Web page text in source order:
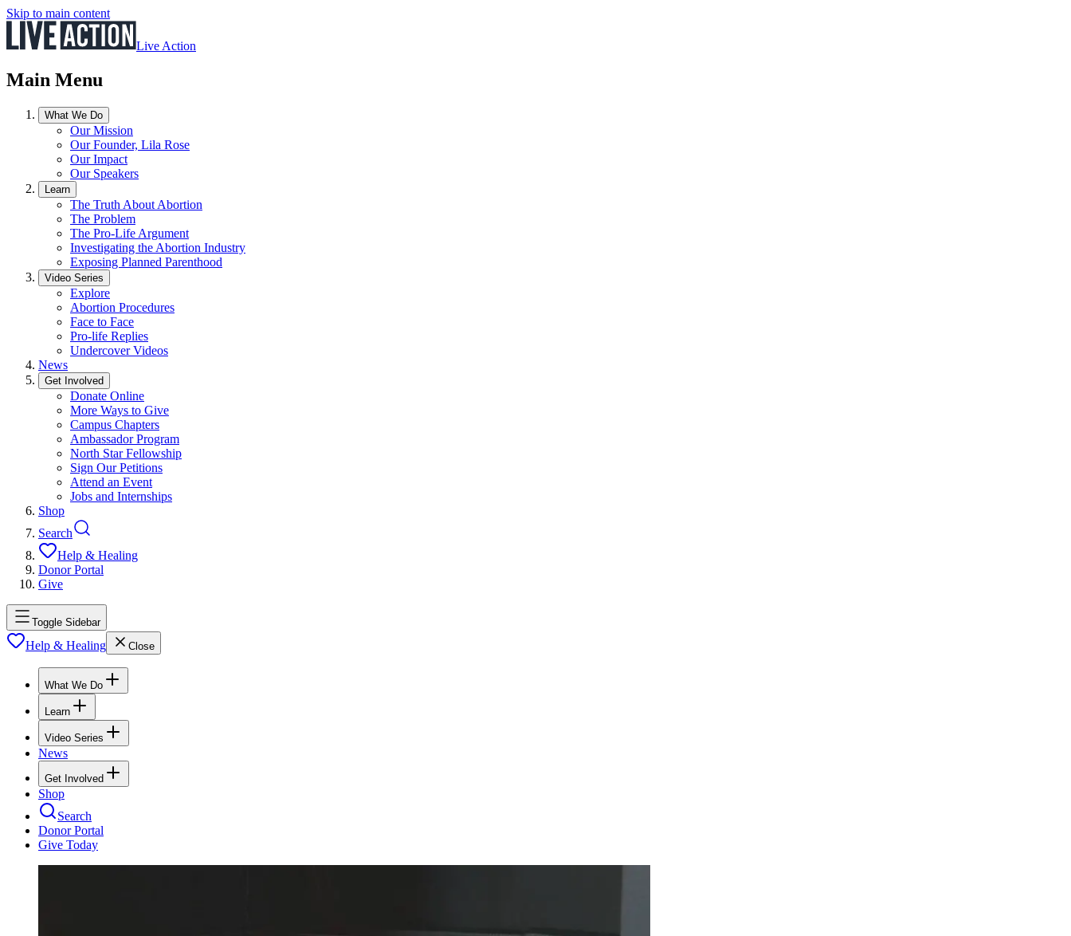
Skip to main content
Live Action
Main Menu
What We Do
Our Mission
Our Founder, Lila Rose
Our Impact
Our Speakers
Learn
The Truth About Abortion
The Problem
The Pro-Life Argument
Investigating the Abortion Industry
Exposing Planned Parenthood
Video Series
Explore
Abortion Procedures
Face to Face
Pro-life Replies
Undercover Videos
News
Get Involved
Donate Online
More Ways to Give
Campus Chapters
Ambassador Program
North Star Fellowship
Sign Our Petitions
Attend an Event
Jobs and Internships
Shop
Search
Help & Healing
Donor Portal
Give
Toggle Sidebar
Help & Healing Close
What We Do
Learn
Video Series
News
Get Involved
Shop
Search
Donor Portal
Give Today